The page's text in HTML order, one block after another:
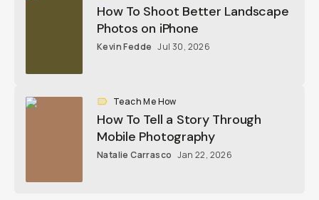
How To Shoot Better Landscape
Photos on iPhone
Kevin Fedde Jul 30, 2026
Teach Me How
How To Tell a Story Through
Mobile Photography
Natalie Carrasco Jan 22, 2026